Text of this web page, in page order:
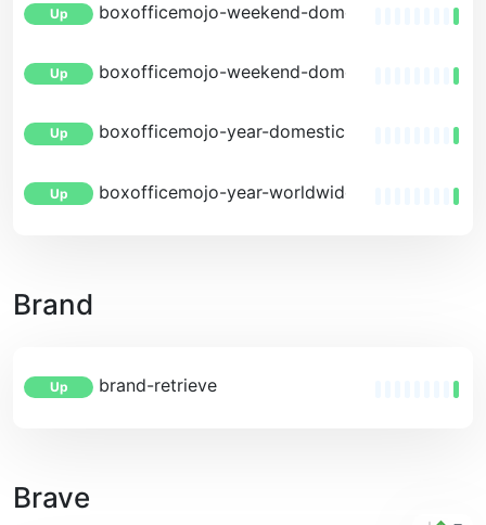
Up boxofficemojo-weekend-domestic-by-
Up boxofficemojo-weekend-domestic-estimates
Up boxofficemojo-year-domestic
Up boxofficemojo-year-worldwide
Brand
Up brand-retrieve
Brave